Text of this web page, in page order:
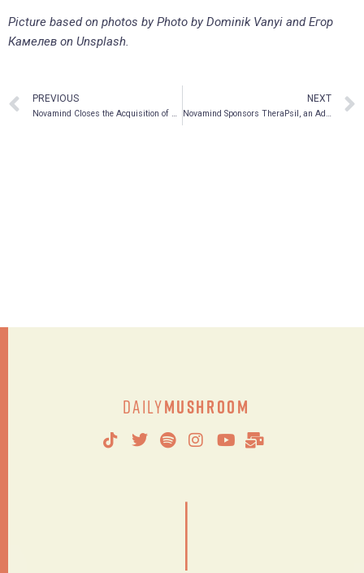
Picture based on photos by Photo by Dominik Vanyi and Егор
Камелев on Unsplash.
PREVIOUS
Novamind Closes the Acquisition of Cedar Psychiatry, a Leading Psychedelic Therapy Organization in the U.S.
NEXT
Novamind Sponsors TheraPsil, an Advocate for the Compassionate Use of Psilocybin in Canada
DailyMushroom
|